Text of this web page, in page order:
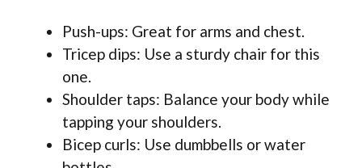
Push-ups: Great for arms and chest.
Tricep dips: Use a sturdy chair for this
one.
Shoulder taps: Balance your body while
tapping your shoulders.
Bicep curls: Use dumbbells or water